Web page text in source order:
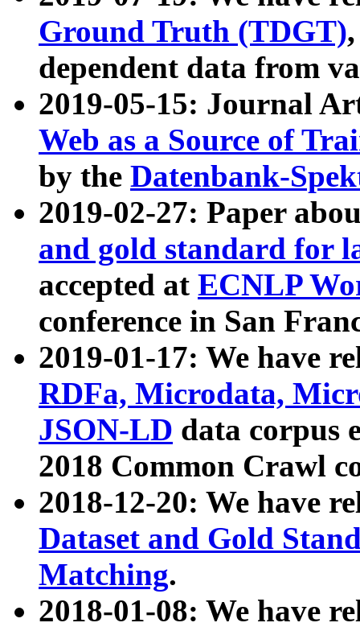
Ground Truth (TDGT)
dependent data from
2019-05-15: Journal
Web as a Source of
by the Datenbank-
2019-02-27: Paper
and gold standard for
accepted at ECNLP
conference in San
2019-01-17: We have
RDFa, Microdata,
JSON-LD data corpus
2018 Common Crawl
2018-12-20: We have
Dataset and Gold
Matching.
2018-01-08: We have